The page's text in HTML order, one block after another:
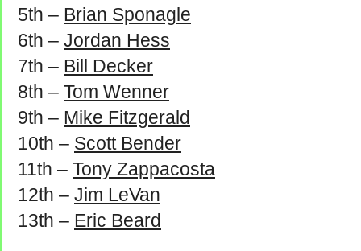
5th – Brian Sponagle
6th – Jordan Hess
7th – Bill Decker
8th – Tom Wenner
9th – Mike Fitzgerald
10th – Scott Bender
11th – Tony Zappacosta
12th – Jim LeVan
13th – Eric Beard